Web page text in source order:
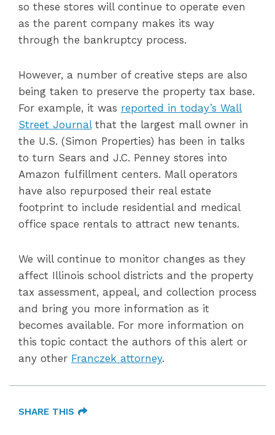
so these stores will continue to operate even
as the parent company makes its way
through the bankruptcy process.
However, a number of creative steps are also
being taken to preserve the property tax base.
For example, it was reported in today’s Wall
Street Journalthat the largest mall owner in
the U.S. (Simon Properties) has been in talks
to turn Sears and J.C. Penney stores into
Amazon fulfillment centers. Mall operators
have also repurposed their real estate
footprint to include residential and medical
office space rentals to attract new tenants.
We will continue to monitor changes as they
affect Illinois school districts and the property
tax assessment, appeal, and collection process
and bring you more information as it
becomes available. For more information on
this topic contact the authors of this alert or
any other Franczek attorney.
SHARE THIS